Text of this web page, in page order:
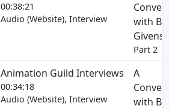
00:38:21
Audio (Website), Interview
with
Givens
Part 2
Animation Guild Interviews
00:34:18
Audio (Website), Interview
A
with